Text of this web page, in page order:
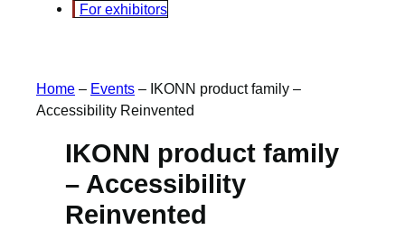
For exhibitors
Home – Events – IKONN product family –
Accessibility Reinvented
IKONN product family
– Accessibility
Reinvented